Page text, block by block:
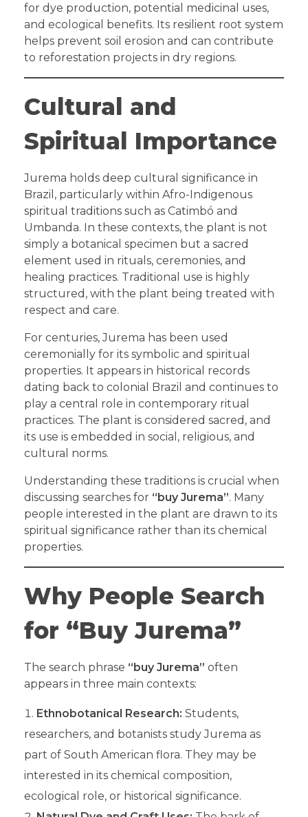
for dye production, potential medicinal uses,
and ecological benefits. Its resilient root system
helps prevent soil erosion and can contribute
to reforestation projects in dry regions.
Cultural and
Spiritual Importance
Jurema holds deep cultural significance in
Brazil, particularly within Afro-Indigenous
spiritual traditions such as Catimbó and
Umbanda. In these contexts, the plant is not
simply a botanical specimen but a sacred
element used in rituals, ceremonies, and
healing practices. Traditional use is highly
structured, with the plant being treated with
respect and care.
For centuries, Jurema has been used
ceremonially for its symbolic and spiritual
properties. It appears in historical records
dating back to colonial Brazil and continues to
play a central role in contemporary ritual
practices. The plant is considered sacred, and
its use is embedded in social, religious, and
cultural norms.
Understanding these traditions is crucial when
discussing searches for “buy Jurema”. Many
people interested in the plant are drawn to its
spiritual significance rather than its chemical
properties.
Why People Search
for “Buy Jurema”
The search phrase “buy Jurema” often
appears in three main contexts:
Ethnobotanical Research: Students,
researchers, and botanists study Jurema as
part of South American flora. They may be
interested in its chemical composition,
ecological role, or historical significance.